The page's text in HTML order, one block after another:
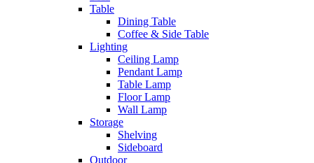
Table
Dining Table
Coffee & Side Table
Lighting
Ceiling Lamp
Pendant Lamp
Table Lamp
Floor Lamp
Wall Lamp
Storage
Shelving
Sideboard
Outdoor